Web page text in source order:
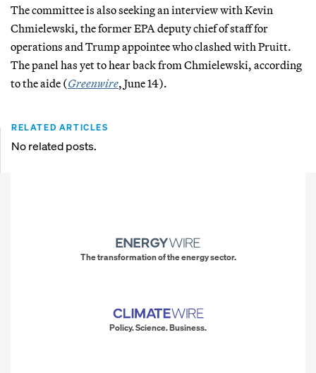
The committee is also seeking an interview with Kevin
Chmielewski, the former EPA deputy chief of staff for
operations and Trump appointee who clashed with Pruitt.
The panel has yet to hear back from Chmielewski, according
to the aide (Greenwire, June 14).
RELATED ARTICLES
No related posts.
The transformation of the energy sector.
Policy. Science. Business.